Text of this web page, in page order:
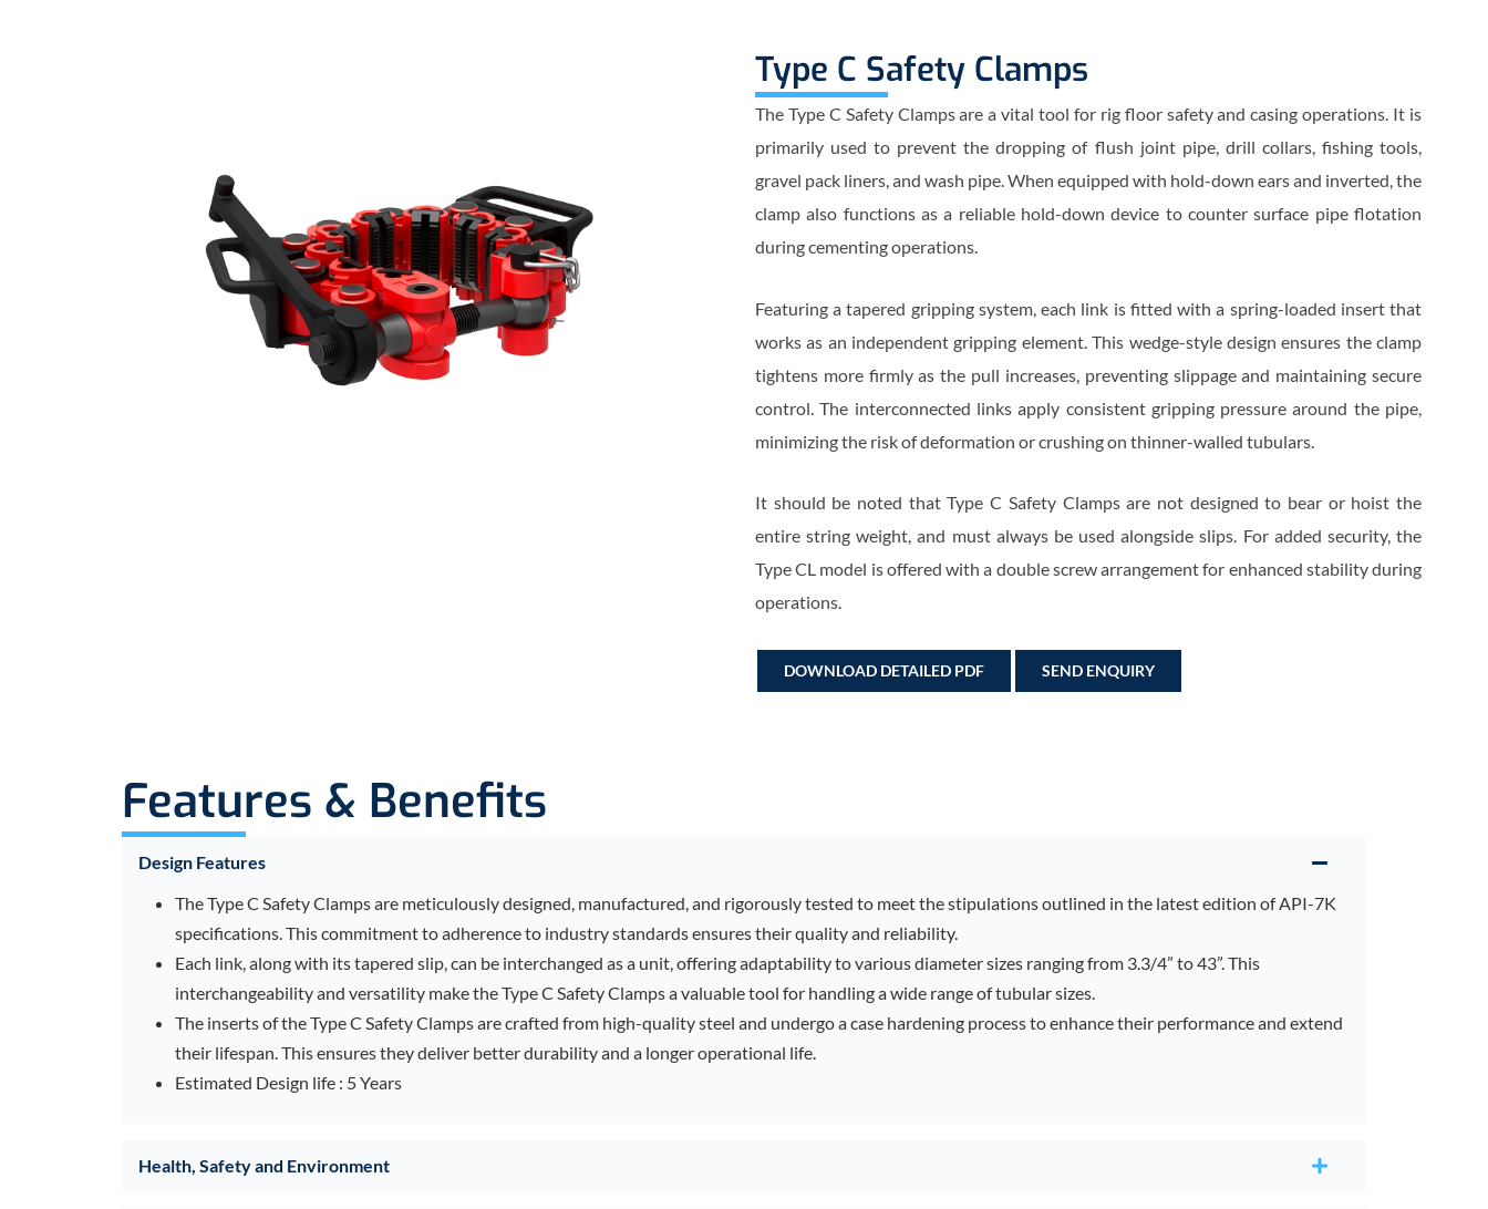
Type C Safety Clamps
The Type C Safety Clamps are a vital tool for rig floor safety and casing operations. It is
primarily used to prevent the dropping of flush joint pipe, drill collars, fishing tools,
gravel pack liners, and wash pipe. When equipped with hold-down ears and inverted, the
clamp also functions as a reliable hold-down device to counter surface pipe flotation
during cementing operations.
Featuring a tapered gripping system, each link is fitted with a spring-loaded insert that
works as an independent gripping element. This wedge-style design ensures the clamp
tightens more firmly as the pull increases, preventing slippage and maintaining secure
control. The interconnected links apply consistent gripping pressure around the pipe,
minimizing the risk of deformation or crushing on thinner-walled tubulars.
It should be noted that Type C Safety Clamps are not designed to bear or hoist the
entire string weight, and must always be used alongside slips. For added security, the
Type CL model is offered with a double screw arrangement for enhanced stability during
operations.
DOWNLOAD DETAILED PDF SEND ENQUIRY
Features & Benefits
Design Features
The Type C Safety Clamps are meticulously designed, manufactured, and rigorously tested to meet the stipulations outlined in the latest edition of API-7K
specifications. This commitment to adherence to industry standards ensures their quality and reliability.
Each link, along with its tapered slip, can be interchanged as a unit, offering adaptability to various diameter sizes ranging from 3.3/4” to 43”. This
interchangeability and versatility make the Type C Safety Clamps a valuable tool for handling a wide range of tubular sizes.
The inserts of the Type C Safety Clamps are crafted from high-quality steel and undergo a case hardening process to enhance their performance and extend
their lifespan. This ensures they deliver better durability and a longer operational life.
Estimated Design life : 5 Years
Health, Safety and Environment